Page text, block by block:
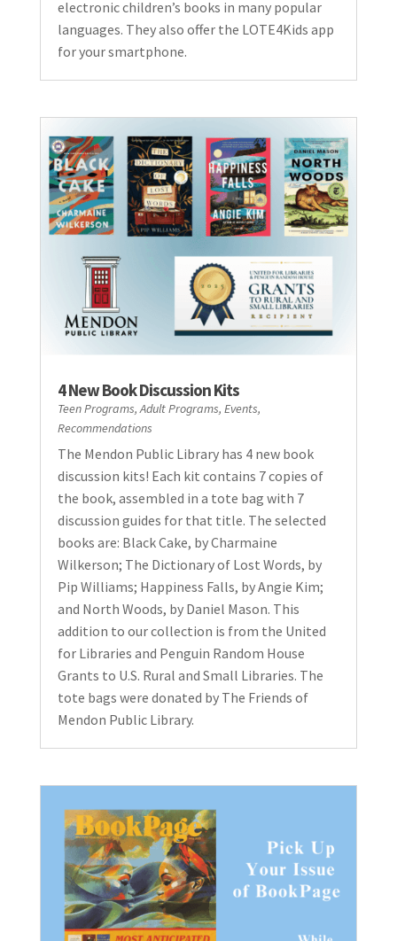
electronic children’s books in many popular
languages. They also offer the LOTE4Kids app
for your smartphone.
4 New Book Discussion Kits
Teen Programs, Adult Programs, Events,
Recommendations
The Mendon Public Library has 4 new book
discussion kits! Each kit contains 7 copies of
the book, assembled in a tote bag with 7
discussion guides for that title. The selected
books are: Black Cake, by Charmaine
Wilkerson; The Dictionary of Lost Words, by
Pip Williams; Happiness Falls, by Angie Kim;
and North Woods, by Daniel Mason. This
addition to our collection is from the United
for Libraries and Penguin Random House
Grants to U.S. Rural and Small Libraries. The
tote bags were donated by The Friends of
Mendon Public Library.